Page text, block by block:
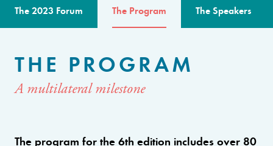
The 2023 Forum The Program The Speakers
THE PROGRAM
A multilateral milestone
The program for the 6th edition includes over 80